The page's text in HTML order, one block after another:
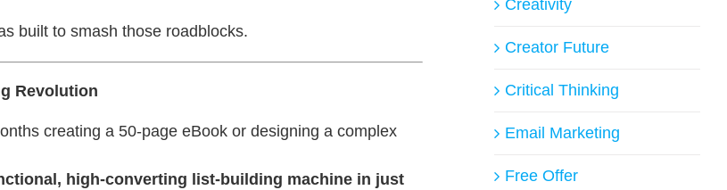
built to smash those roadblocks.
Revolution
creating a 50-page eBook or designing a complex
high-converting list-building machine in just
Creativity
Creator Future
Critical Thinking
Email Marketing
Free Offer